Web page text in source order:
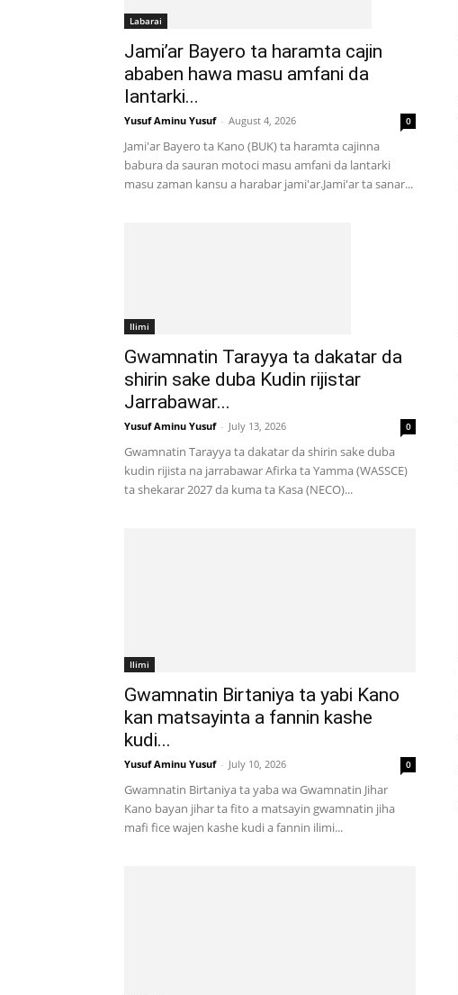
Labarai
Jami’ar Bayero ta haramta cajin
ababen hawa masu amfani da
lantarki...
Yusuf Aminu Yusuf - August 4, 2026 0
Jami'ar Bayero ta Kano (BUK) ta haramta cajinna
babura da sauran motoci masu amfani da lantarki
masu zaman kansu a harabar jami'ar.Jami'ar ta sanar...
Ilimi
Gwamnatin Tarayya ta dakatar da
shirin sake duba Kudin rijistar
Jarrabawar...
Yusuf Aminu Yusuf - July 13, 2026 0
Gwamnatin Tarayya ta dakatar da shirin sake duba
kudin rijista na jarrabawar Afirka ta Yamma (WASSCE)
ta shekarar 2027 da kuma ta Kasa (NECO)...
Ilimi
Gwamnatin Birtaniya ta yabi Kano
kan matsayinta a fannin kashe
kudi...
Yusuf Aminu Yusuf - July 10, 2026 0
Gwamnatin Birtaniya ta yaba wa Gwamnatin Jihar
Kano bayan jihar ta fito a matsayin gwamnatin jiha
mafi fice wajen kashe kudi a fannin ilimi...